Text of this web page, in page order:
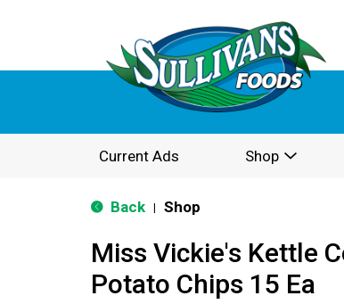
Current Ads Shop
Back Shop
Miss Vickie's Kettle
Potato Chips 15 Ea